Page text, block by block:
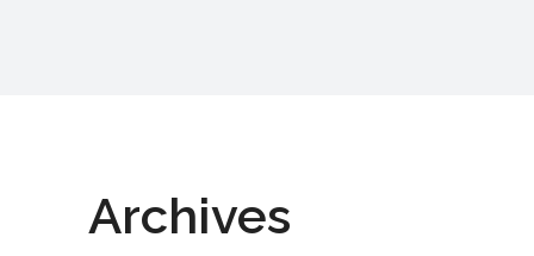
Archives